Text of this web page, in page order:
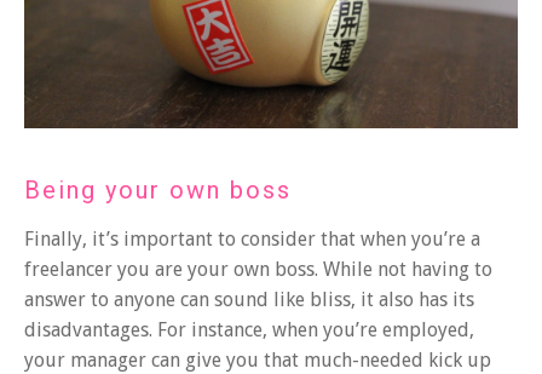
Being your own boss
Finally, it’s important to consider that when you’re a
freelancer you are your own boss. While not having to
answer to anyone can sound like bliss, it also has its
disadvantages. For instance, when you’re employed,
your manager can give you that much-needed kick up